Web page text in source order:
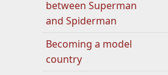
between Superman
and Spiderman
Becoming a model
country